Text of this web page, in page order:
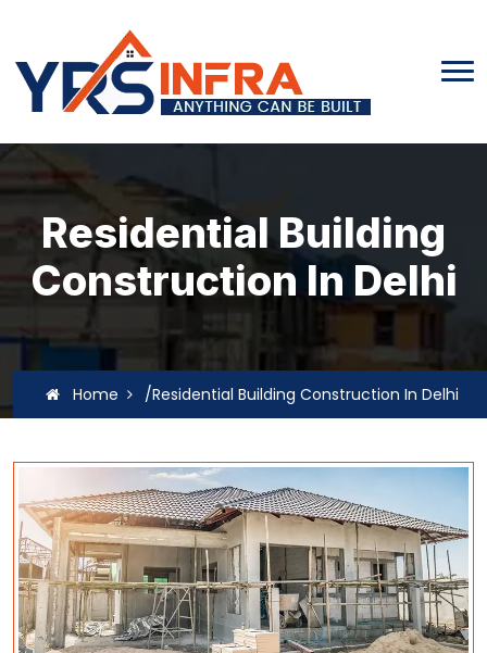
Residential Building
Construction In Delhi
Home /Residential Building Construction In Delhi